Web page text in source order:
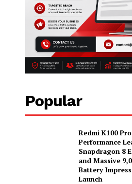
Popular
Redmi K100
Performance
Snapdragon 8
and Massive
Battery
Launch